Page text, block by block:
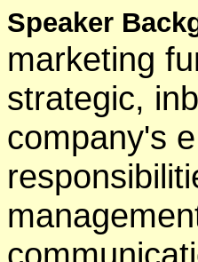
Speaker
marketing
strategic,
company's